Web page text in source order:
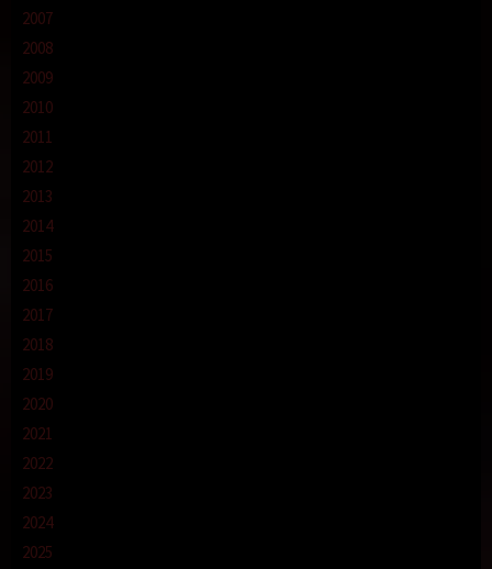
2007
2008
2009
2010
2011
2012
2013
2014
2015
2016
2017
2018
2019
2020
2021
2022
2023
2024
2025